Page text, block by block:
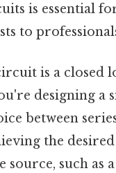
is essential
to
is a
designing a
between
the
source, such